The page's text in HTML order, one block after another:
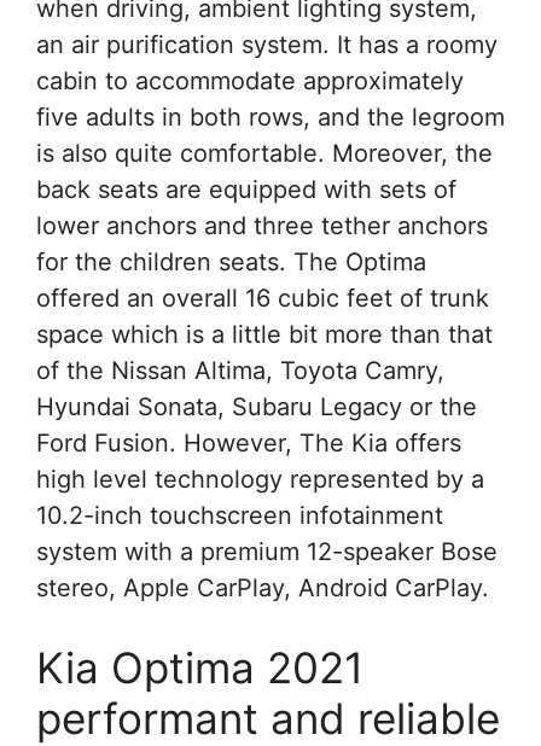
when driving, ambient lighting system,
an air purification system. It has a roomy
cabin to accommodate approximately
five adults in both rows, and the legroom
is also quite comfortable. Moreover, the
back seats are equipped with sets of
lower anchors and three tether anchors
for the children seats. The Optima
offered an overall 16 cubic feet of trunk
space which is a little bit more than that
of the Nissan Altima, Toyota Camry,
Hyundai Sonata, Subaru Legacy or the
Ford Fusion. However, The Kia offers
high level technology represented by a
10.2-inch touchscreen infotainment
system with a premium 12-speaker Bose
stereo, Apple CarPlay, Android CarPlay.
Kia Optima 2021
performant and reliable